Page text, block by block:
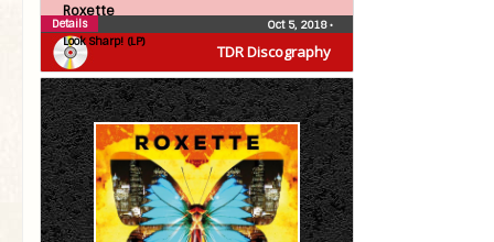
TDR Discography
Roxette
Look Sharp! (LP)
Oct 5, 2018•
Details